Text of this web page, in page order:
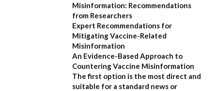
Misinformation: Recommendations
from Researchers
Expert Recommendations for
Mitigating Vaccine-Related
Misinformation
An Evidence-Based Approach to
Countering Vaccine Misinformation
The first option is the most direct and
suitable for a standard news or